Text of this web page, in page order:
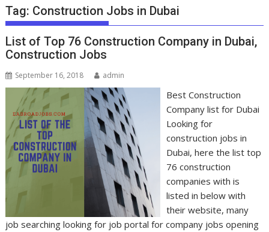
Tag: Construction Jobs in Dubai
List of Top 76 Construction Company in Dubai,
Construction Jobs
September 16, 2018 admin
Best Construction
Company list for Dubai
Looking for
construction jobs in
Dubai, here the list top
76 construction
companies with is
listed in below with
their website, many
job searching looking for job portal for company jobs opening